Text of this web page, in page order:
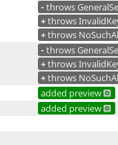
- throws
+throws
+throws
- throws
+throws
+throws
added preview
added preview